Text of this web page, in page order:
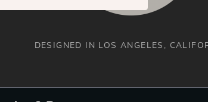
DESIGNED IN LOS ANGELES,